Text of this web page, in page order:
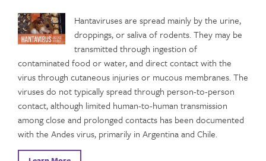
Hantaviruses are spread mainly by the urine,
droppings, or saliva of rodents. They may be
transmitted through ingestion of
contaminated food or water, and direct contact with the
virus through cutaneous injuries or mucous membranes. The
viruses do not typically spread through person-to-person
contact, although limited human-to-human transmission
among close and prolonged contacts has been documented
with the Andes virus, primarily in Argentina and Chile.